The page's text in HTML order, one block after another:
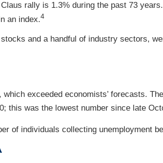
rally is 1.3% during the past 73
an index.4
and a handful of industry sectors,
exceeded economists’ forecasts.
this was the lowest number since late
of individuals collecting unemployment